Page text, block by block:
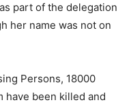
part of the delegation
her name was not on
Persons, 18000
have been killed and